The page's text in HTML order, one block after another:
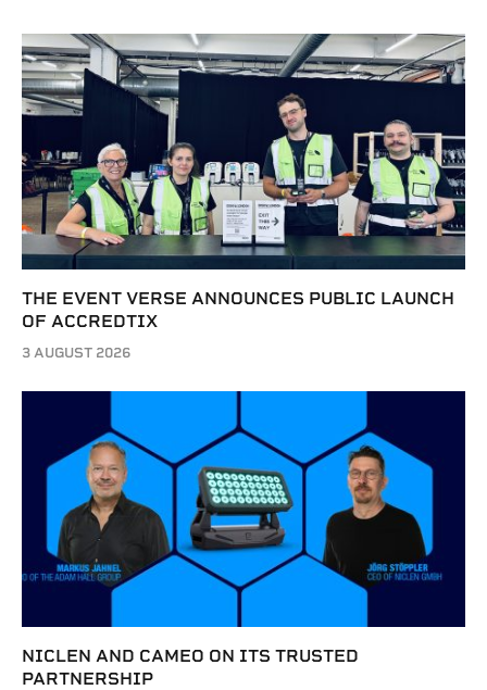
THE EVENT VERSE ANNOUNCES PUBLIC LAUNCH
OF ACCREDTIX
3 AUGUST 2026
NICLEN AND CAMEO ON ITS TRUSTED
PARTNERSHIP